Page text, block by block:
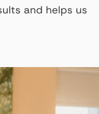
and helps us